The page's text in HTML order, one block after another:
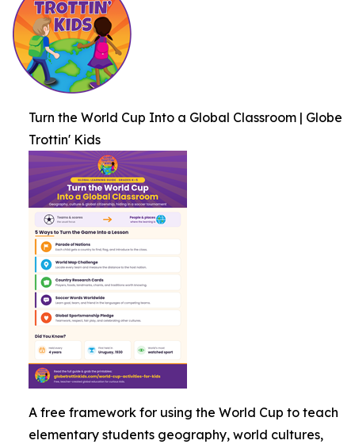
Turn the World Cup Into a Global Classroom | Globe
Trottin' Kids
A free framework for using the World Cup to teach
elementary students geography, world cultures,